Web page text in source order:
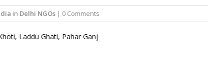
in Delhi NGOs| 0 Comments
Laddu Ghati, Pahar Ganj